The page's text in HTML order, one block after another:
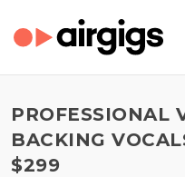
PROFESSIONAL
BACKING
$299